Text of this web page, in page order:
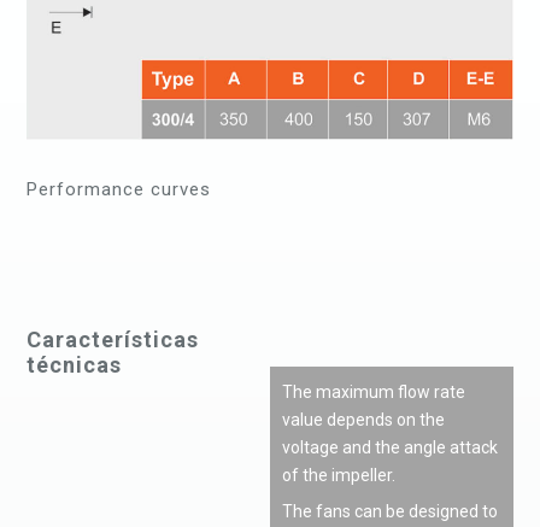
Performance curves
Características
técnicas
The maximum flow rate
value depends on the
voltage and the angle attack
of the impeller.
The fans can be designed to